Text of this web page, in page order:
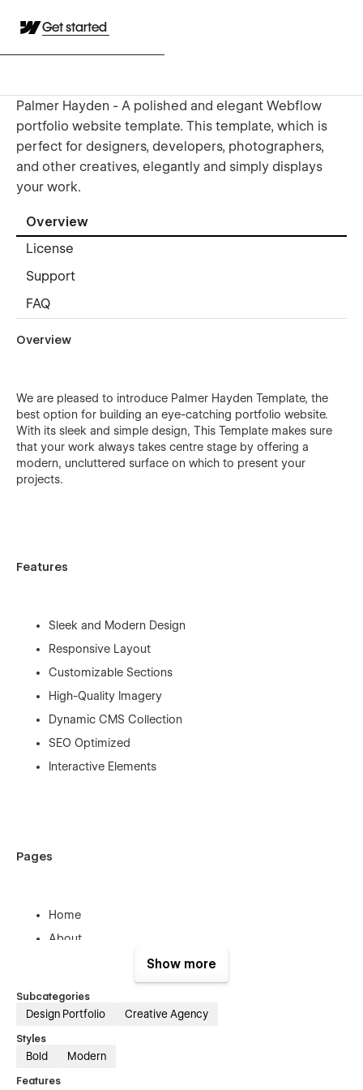
Get started
Palmer Hayden - A polished and elegant Webflow
portfolio website template. This template, which is
perfect for designers, developers, photographers,
and other creatives, elegantly and simply displays
your work.
Overview
License
Support
FAQ
Overview
We are pleased to introduce Palmer Hayden Template, the
best option for building an eye-catching portfolio website.
With its sleek and simple design, This Template makes sure
that your work always takes centre stage by offering a
modern, uncluttered surface on which to present your
projects.
Features
Sleek and Modern Design
Responsive Layout
Customizable Sections
High-Quality Imagery
Dynamic CMS Collection
SEO Optimized
Interactive Elements
Pages
Home
About
Project Details
Blog Details
Contact
Show more
Subcategories
Design Portfolio Creative Agency
Styles
Bold Modern
Features